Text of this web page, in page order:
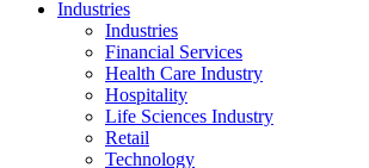
Industries
Industries
Financial Services
Health Care Industry
Hospitality
Life Sciences Industry
Retail
Technology